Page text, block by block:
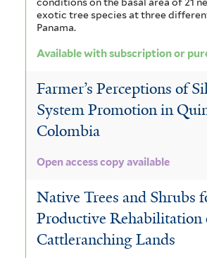
a
d
M
s
o
o
exotic tree species at three
Panama.
Available with subscription or
Farmer’s Perceptions of
System Promotion in
Colombia
Open access copy available
Native Trees and Shrubs
Productive Rehabilitation
Cattleranching Lands